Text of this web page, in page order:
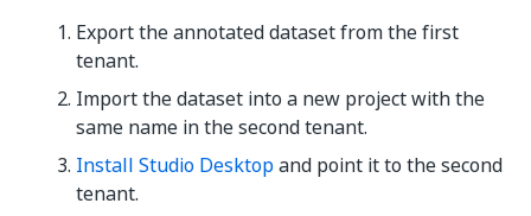
Export the annotated dataset from the first
tenant.
Import the dataset into a new project with the
same name in the second tenant.
Install Studio Desktopand point it to the second
tenant.